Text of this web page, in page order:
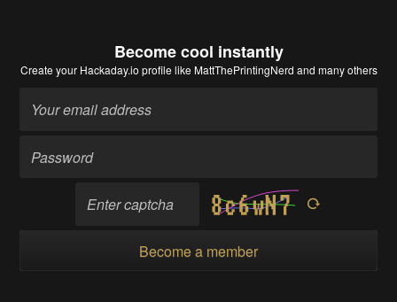
Become cool instantly
Create your Hackaday.io profile like MattThePrintingNerd and many others
Become a member